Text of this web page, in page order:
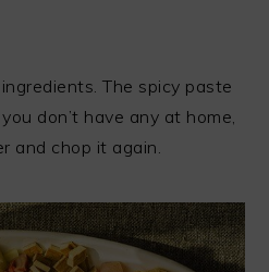
The spicy paste
don’t have any at home,
and chop it again.